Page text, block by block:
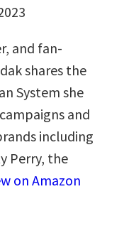
and fan-
shares the
System she
and
including
Perry, the
on Amazon